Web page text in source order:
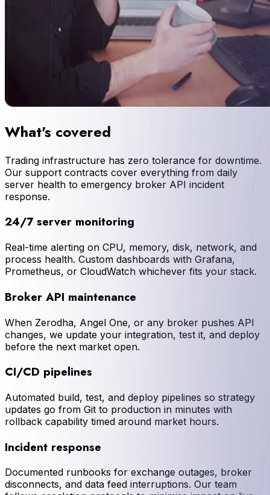
What's covered
Trading infrastructure has zero tolerance for downtime.
Our support contracts cover everything from daily
server health to emergency broker API incident
response.
24/7 server monitoring
Real-time alerting on CPU, memory, disk, network, and
process health. Custom dashboards with Grafana,
Prometheus, or CloudWatch whichever fits your stack.
Broker API maintenance
When Zerodha, Angel One, or any broker pushes API
changes, we update your integration, test it, and deploy
before the next market open.
CI/CD pipelines
Automated build, test, and deploy pipelines so strategy
updates go from Git to production in minutes with
rollback capability timed around market hours.
Incident response
Documented runbooks for exchange outages, broker
disconnects, and data feed interruptions. Our team